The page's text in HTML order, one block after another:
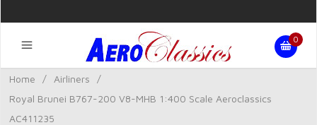
0
Home / Airliners
/
Royal Brunei B767-200 V8-MHB 1:400 Scale Aeroclassics
AC411235